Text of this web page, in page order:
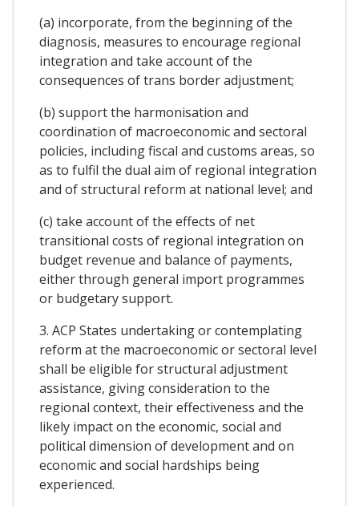
(a) incorporate, from the beginning of the
diagnosis, measures to encourage regional
integration and take account of the
consequences of trans border adjustment;
(b) support the harmonisation and
coordination of macroeconomic and sectoral
policies, including fiscal and customs areas, so
as to fulfil the dual aim of regional integration
and of structural reform at national level; and
(c) take account of the effects of net
transitional costs of regional integration on
budget revenue and balance of payments,
either through general import programmes
or budgetary support.
3. ACP States undertaking or contemplating
reform at the macroeconomic or sectoral level
shall be eligible for structural adjustment
assistance, giving consideration to the
regional context, their effectiveness and the
likely impact on the economic, social and
political dimension of development and on
economic and social hardships being
experienced.